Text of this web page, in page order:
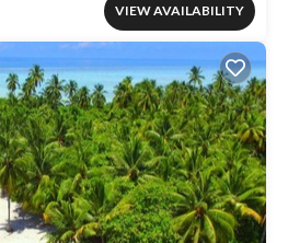
VIEW AVAILABILITY